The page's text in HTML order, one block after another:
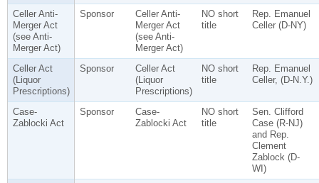
Celler Anti-
Merger Act
(see Anti-
Merger Act)
Sponsor
Celler Anti-
Merger Act
(see Anti-
Merger Act)
NO short
title
Rep. Emanuel
Celler (D-NY)
Celler Act
(Liquor
Prescriptions)
Sponsor
Celler Act
(Liquor
Prescriptions)
NO short
title
Rep. Emanuel
Celler, (D-N.Y.)
Case-
Zablocki Act
Sponsor
Case-
Zablocki Act
NO short
title
Sen. Clifford
Case (R-NJ)
and Rep.
Clement
Zablock (D-
WI)